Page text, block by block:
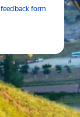
feedback form